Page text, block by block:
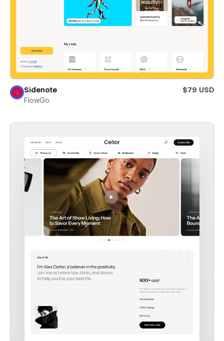
Sidenote
$79 USD
FlowGo